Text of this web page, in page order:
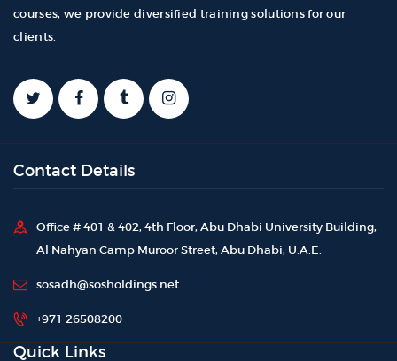
courses, we provide diversified training solutions for our
clients.
Contact Details
Office # 401 & 402, 4th Floor, Abu Dhabi University Building,
Al Nahyan Camp Muroor Street, Abu Dhabi, U.A.E.
sosadh@sosholdings.net
+971 26508200
Quick Links